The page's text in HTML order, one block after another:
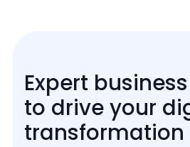
Expert
to drive your
transformation